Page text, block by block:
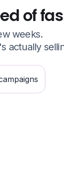
of
weeks.
actually